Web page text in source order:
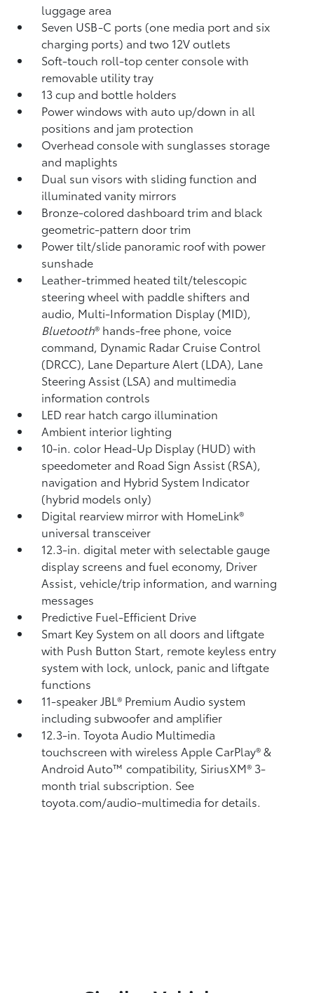
luggage area
Seven USB-C ports (one media port and six
charging ports) and two 12V outlets
Soft-touch roll-top center console with
removable utility tray
13 cup and bottle holders
Power windows with auto up/down in all
positions and jam protection
Overhead console with sunglasses storage
and maplights
Dual sun visors with sliding function and
illuminated vanity mirrors
Bronze-colored dashboard trim and black
geometric-pattern door trim
Power tilt/slide panoramic roof with power
sunshade
Leather-trimmed heated tilt/telescopic
steering wheel with paddle shifters and
audio, Multi-Information Display (MID),
Bluetooth® hands-free phone, voice
command, Dynamic Radar Cruise Control
(DRCC), Lane Departure Alert (LDA), Lane
Steering Assist (LSA) and multimedia
information controls
LED rear hatch cargo illumination
Ambient interior lighting
10-in. color Head-Up Display (HUD) with
speedometer and Road Sign Assist (RSA),
navigation and Hybrid System Indicator
(hybrid models only)
Digital rearview mirror with HomeLink®
universal transceiver
12.3-in. digital meter with selectable gauge
display screens and fuel economy, Driver
Assist, vehicle/trip information, and warning
messages
Predictive Fuel-Efficient Drive
Smart Key System on all doors and liftgate
with Push Button Start, remote keyless entry
system with lock, unlock, panic and liftgate
functions
11-speaker JBL® Premium Audio system
including subwoofer and amplifier
12.3-in. Toyota Audio Multimedia
touchscreen with wireless Apple CarPlay®&
Android Auto™compatibility, SiriusXM® 3-
month trial subscription. See
toyota.com/audio-multimedia for details.